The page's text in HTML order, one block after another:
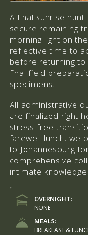
A final sunrise
secure remaining
morning light on
reflective time to
before returning to
final field
specimens.
All administrative
are finalized right
stress-free
farewell lunch, we
to Johannesburg
comprehensive
intimate
OVERNIGHT:
NONE
MEALS:
BREAKFAST &